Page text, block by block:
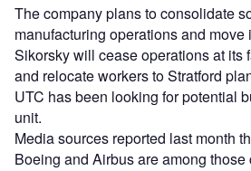
The company plans to consolidate
manufacturing operations and
Sikorsky will cease operations at its
and relocate workers to Stratford
UTC has been looking for potential
unit.
Media sources reported last month
Boeing and Airbus are among